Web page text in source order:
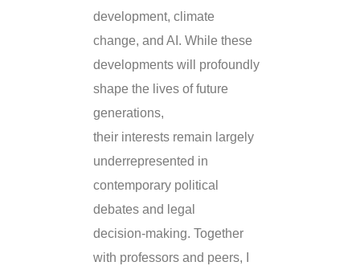
development, climate
change, and AI. While these
developments will profoundly
shape the lives of future
generations,
their interests remain largely
underrepresented in
contemporary political
debates and legal
decision-making. Together
with professors and peers, I